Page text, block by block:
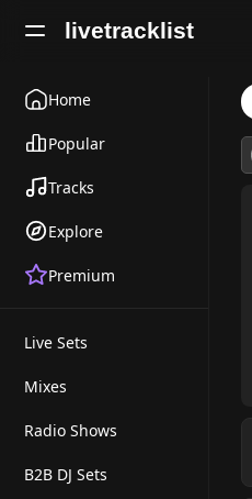
livetracklist
Home
Popular
Tracks
Explore
Premium
Live Sets
Mixes
Radio Shows
B2B DJ Sets